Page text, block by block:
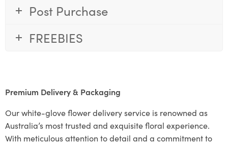
Post Purchase
FREEBIES
Premium Delivery & Packaging
Our white-glove flower delivery service is renowned as
Australia’s most trusted and exquisite floral experience.
With meticulous attention to detail and a commitment to